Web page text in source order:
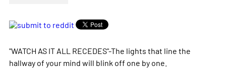
"WATCH AS IT ALL RECEDES"-The lights that line the
hallway of your mind will blink off one by one.